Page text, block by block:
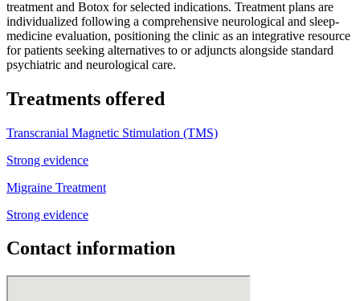
treatment and Botox for selected indications. Treatment plans are
individualized following a comprehensive neurological and sleep-
medicine evaluation, positioning the clinic as an integrative resource
for patients seeking alternatives to or adjuncts alongside standard
psychiatric and neurological care.
Treatments offered
Transcranial Magnetic Stimulation (TMS)
Strong evidence
Migraine Treatment
Strong evidence
Contact information